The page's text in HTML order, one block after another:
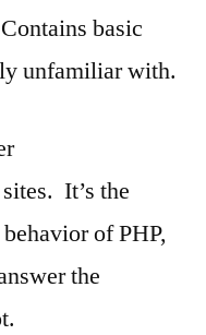
Contains basic
unfamiliar with.
It’s the
of PHP,
the